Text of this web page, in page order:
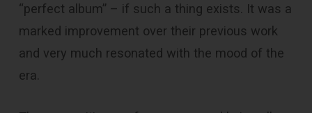
“perfect album” – if such a thing exists. It was a
marked improvement over their previous work
and very much resonated with the mood of the
era.